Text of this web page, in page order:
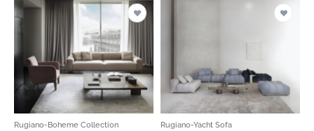
Rugiano-Boheme Collection Rugiano-Yacht Sofa